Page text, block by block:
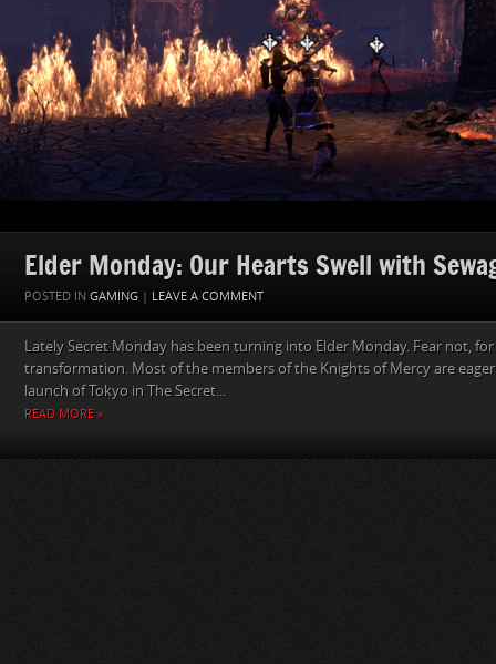
Elder Monday: Our Hearts Swell with
POSTED IN GAMING | LEAVE A COMMENT
Lately Secret Monday has been turning into Elder Monday. Fear not,
transformation. Most of the members of the Knights of Mercy are
launch of Tokyo in The Secret...
READ MORE »